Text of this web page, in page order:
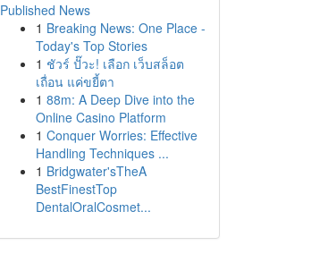
Published News
1 Breaking News: One Place -
Today's Top Stories
1 ชัวร์ ปั๊วะ! เลือก เว็บสล็อต
เถื่อน แค่ขยี้ตา
1 88m: A Deep Dive into the
Online Casino Platform
1 Conquer Worries: Effective
Handling Techniques ...
1 Bridgwater'sTheA
BestFinestTop
DentalOralCosmet...